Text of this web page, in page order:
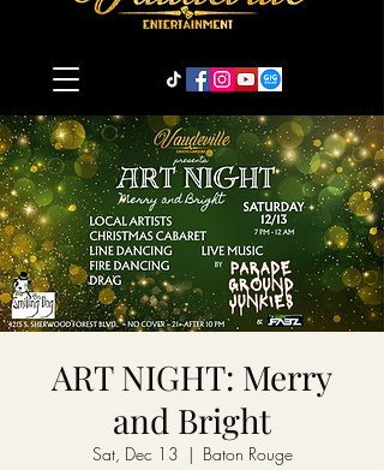
ART NIGHT: Merry
and Bright
Sat, Dec 13
  |
Baton Rouge